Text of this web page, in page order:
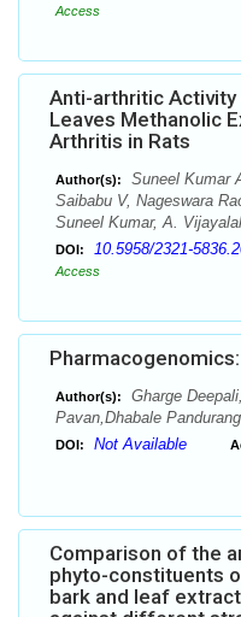
Access
Anti-arthritic
Leaves Methanolic
Arthritis in Rats
Author(s):
Suneel Kumar
Saibabu V, Nageswara
Suneel Kumar, A.
DOI: 10.5958/2321-
Access
Author(s):
Gharge
Pavan,Dhabale
DOI: Not Available
Comparison of the
phyto-constituents
bark and leaf